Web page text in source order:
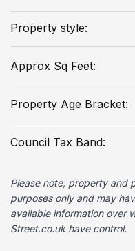
Property style:
Approx Sq Feet:
Property Age Bracket:
Council Tax Band:
Please note, property and
purposes only and may
available information over
Street.co.uk have control.